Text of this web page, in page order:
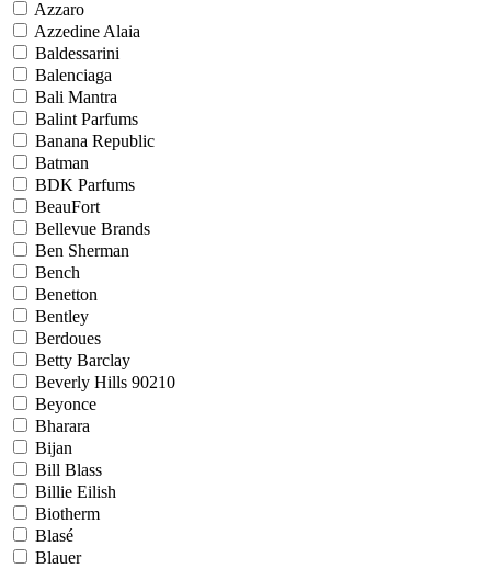
Azzaro
Azzedine Alaia
Baldessarini
Balenciaga
Bali Mantra
Balint Parfums
Banana Republic
Batman
BDK Parfums
BeauFort
Bellevue Brands
Ben Sherman
Bench
Benetton
Bentley
Berdoues
Betty Barclay
Beverly Hills 90210
Beyonce
Bharara
Bijan
Bill Blass
Billie Eilish
Biotherm
Blasé
Blauer